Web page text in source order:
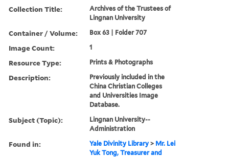
Collection Title:
Archives of the Trustees of
Lingnan University
Container / Volume: Box 63 | Folder 707
Image Count: 1
Resource Type: Prints & Photographs
Description:
Previously included in the
China Christian Colleges
and Universities Image
Database.
Subject (Topic):
Lingnan University--
Administration
Found in: Yale Divinity Library > Mr. Lei
Yuk Tong, Treasurer and